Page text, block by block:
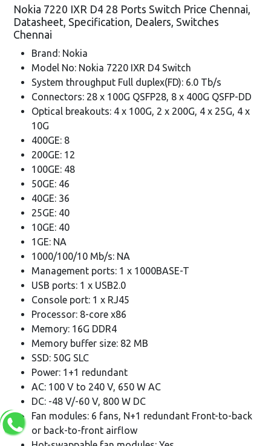
Nokia 7220 IXR D4 28 Ports Switch Price Chennai,
Datasheet, Specification, Dealers, Switches
Chennai
Brand: Nokia
Model No: Nokia 7220 IXR D4 Switch
System throughput Full duplex(FD): 6.0 Tb/s
Connectors: 28 x 100G QSFP28, 8 x 400G QSFP-DD
Optical breakouts: 4 x 100G, 2 x 200G, 4 x 25G, 4 x
10G
400GE: 8
200GE: 12
100GE: 48
50GE: 46
40GE: 36
25GE: 40
10GE: 40
1GE: NA
1000/100/10 Mb/s: NA
Management ports: 1 x 1000BASE-T
USB ports: 1 x USB2.0
Console port: 1 x RJ45
Processor: 8-core x86
Memory: 16G DDR4
Memory buffer size: 82 MB
SSD: 50G SLC
Power: 1+1 redundant
AC: 100 V to 240 V, 650 W AC
DC: -48 V/-60 V, 800 W DC
Fan modules: 6 fans, N+1 redundant Front-to-back
or back-to-front airflow